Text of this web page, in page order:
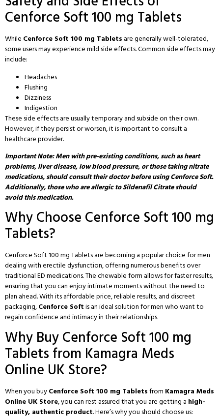
Cenforce Soft 100 mg Tablets
While Cenforce Soft 100 mg Tablets are generally well-tolerated,
some users may experience mild side effects. Common side effects may
include:
Headaches
Flushing
Dizziness
Indigestion
These side effects are usually temporary and subside on their own.
However, if they persist or worsen, it is important to consult a
healthcare provider.
Important Note: Men with pre-existing conditions, such as heart
problems, liver disease, low blood pressure, or those taking nitrate
medications, should consult their doctor before using Cenforce Soft.
Additionally, those who are allergic to Sildenafil Citrate should
avoid this medication.
Why Choose Cenforce Soft 100 mg
Tablets?
Cenforce Soft 100 mg Tablets are becoming a popular choice for men
dealing with erectile dysfunction, offering numerous benefits over
traditional ED medications. The chewable form allows for faster results,
ensuring that you can enjoy intimate moments without the need to
plan ahead. With its affordable price, reliable results, and discreet
packaging,Cenforce Softis an ideal solution for men who want to
regain confidence and intimacy in their relationships.
Why Buy Cenforce Soft 100 mg
Tablets from Kamagra Meds
Online UK Store?
When you buyCenforce Soft 100 mg Tabletsfrom Kamagra Meds
Online UK Store, you can rest assured that you are getting a high-
quality, authentic product. Here’s why you should choose us: